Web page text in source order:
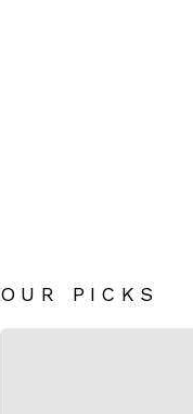
OUR PICKS